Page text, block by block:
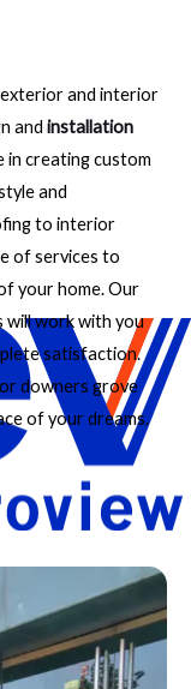
exterior and interior
and installation
in creating custom
and
to interior
of services to
your home. Our
work with you
satisfaction.
downers grove
of your dreams.